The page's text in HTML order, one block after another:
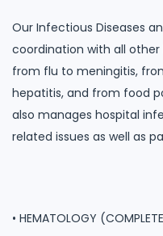
Our Infectious Diseases
coordination with all
from flu to meningitis,
hepatitis, and from food
also manages hospital
related issues as well as
• HEMATOLOGY